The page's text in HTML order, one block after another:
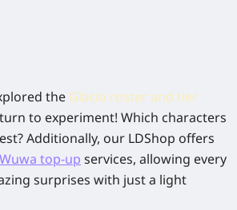
the Glacio roster and tier
turn to experiment! Which characters
Additionally, our LDShop offers
Wuwa top-up services, allowing every
surprises with just a light